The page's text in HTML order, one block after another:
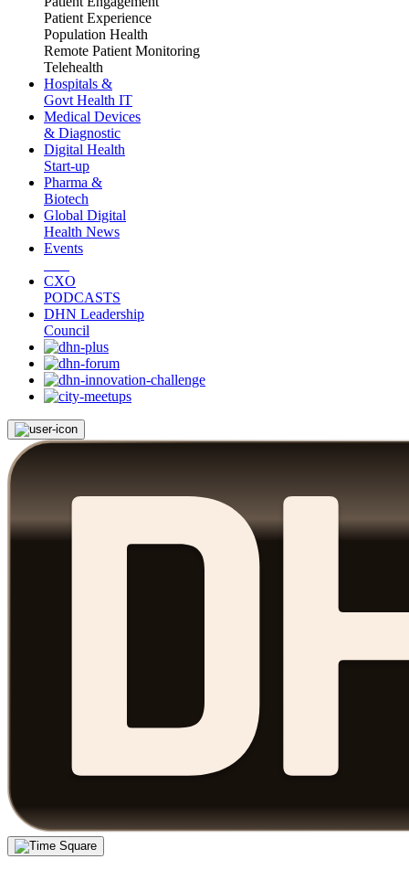
Patient Experience
Population Health
Remote Patient Monitoring
Telehealth
Hospitals &
Govt Health IT
Medical Devices
& Diagnostic
Digital Health
Start-up
Pharma &
Biotech
Global Digital
Health News
Events
CXO
PODCASTS
DHN Leadership
Council